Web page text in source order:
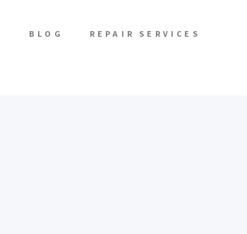
BLOG REPAIR SERVICES